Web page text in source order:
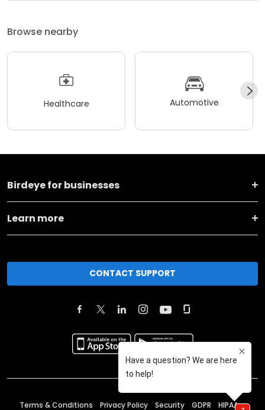
Browse nearby
Healthcare Automotive
Birdeye for businesses
Learn more
CONTACT SUPPORT
Terms & Conditions Privacy Policy Security GDPR HIPAA